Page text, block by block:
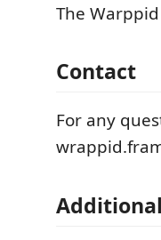
The
Contact
For any